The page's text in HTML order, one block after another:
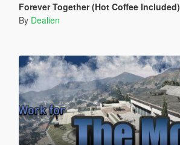
Forever Together (Hot Coffee Included)
By Dealien